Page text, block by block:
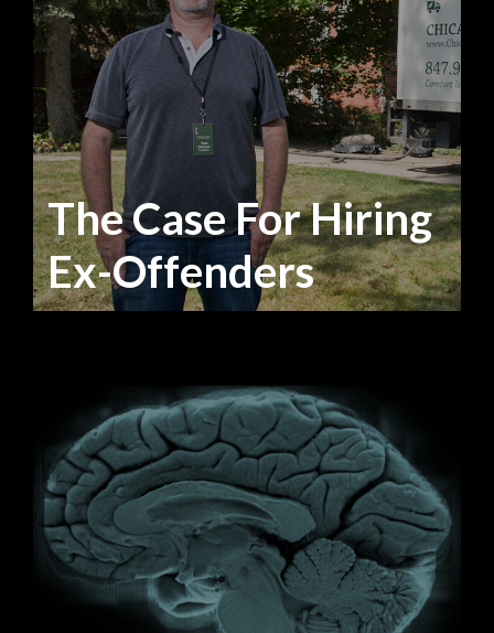
The Case For Hiring
Ex-Offenders